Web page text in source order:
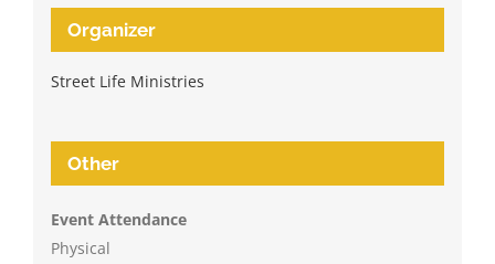
Organizer
Street Life Ministries
Other
Event Attendance
Physical